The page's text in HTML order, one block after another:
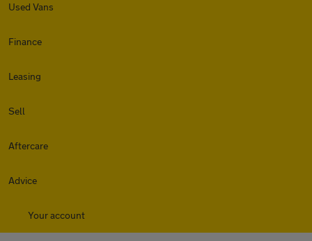
Used Vans
Finance
Leasing
Sell
Aftercare
Advice
Your account